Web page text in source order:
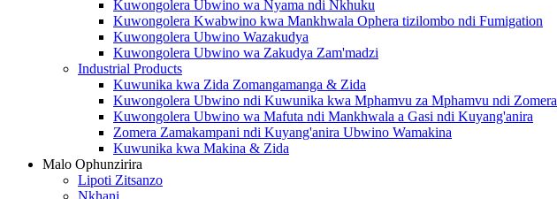
Kuwongolera Ubwino wa Nyama ndi Nkhuku
Kuwongolera Kwabwino kwa Mankhwala Ophera tizilombo ndi Fumigation
Kuwongolera Ubwino Wazakudya
Kuwongolera Ubwino wa Zakudya Zam'madzi
Industrial Products
Kuwunika kwa Zida Zomangamanga & Zida
Kuwongolera Ubwino ndi Kuwunika kwa Mphamvu za Mphamvu ndi Zomera
Kuwongolera Ubwino wa Mafuta ndi Mankhwala a Gasi ndi Kuyang'anira
Zomera Zamakampani ndi Kuyang'anira Ubwino Wamakina
Kuwunika kwa Makina & Zida
Malo Ophunzirira
Lipoti Zitsanzo
Nkhani